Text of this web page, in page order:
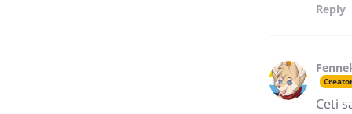
Reply
Ceti